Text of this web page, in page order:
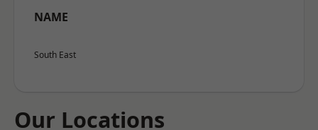
NAME
South East
Our Locations